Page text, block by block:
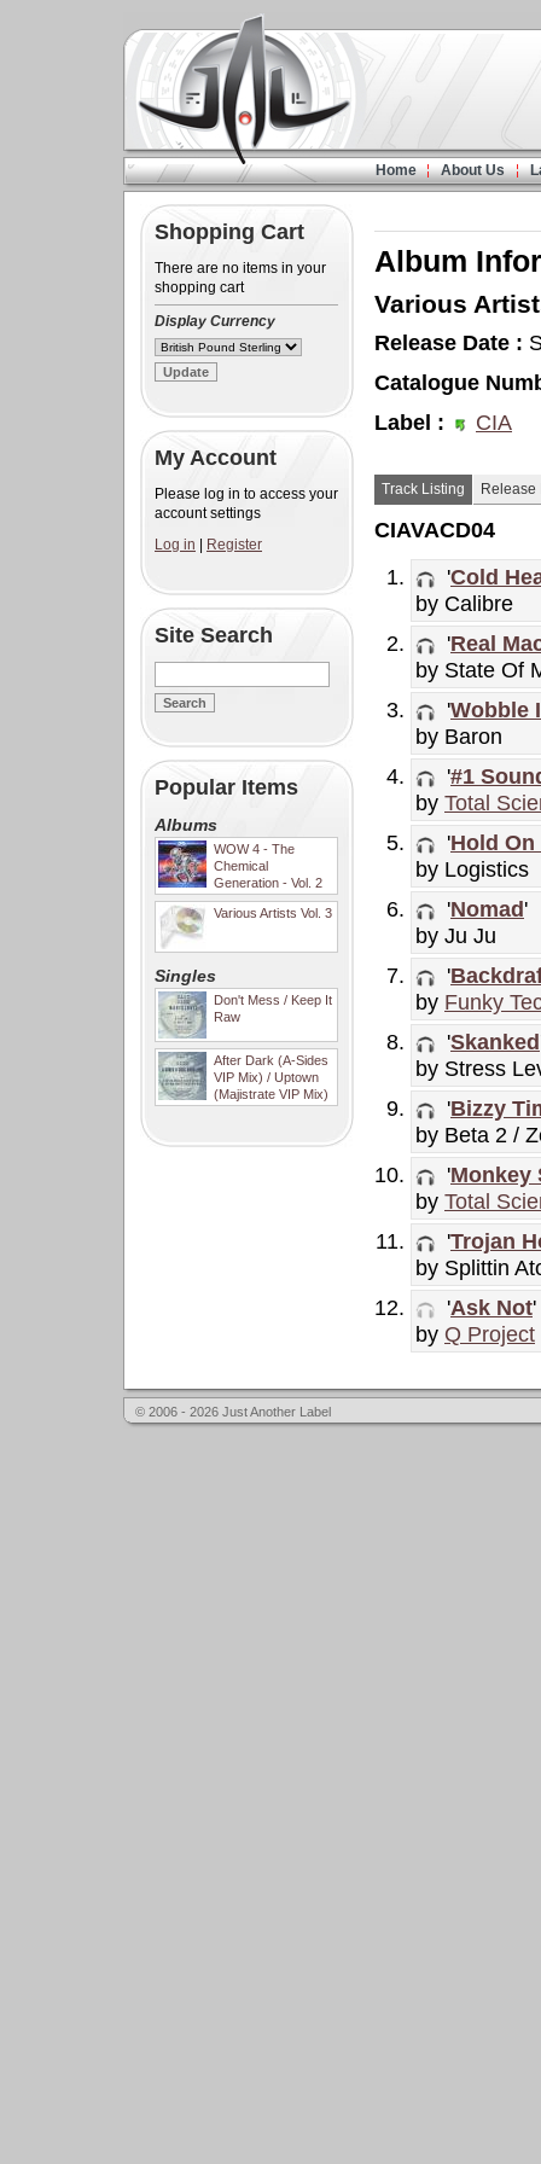
Home About Us
Shopping Cart
There are no items in your
shopping cart
Display Currency
My Account
Please log in to access your
account settings
Log in
Register
Site Search
Popular Items
Albums
WOW 4 - The
Chemical
Generation - Vol. 2
Various Artists Vol. 3
Singles
Don't Mess / Keep It
Raw
After Dark (A-Sides
VIP Mix) / Uptown
(Majistrate VIP Mix)
Album
Various
Release Date :
Catalogue
Label :
CIA
Track Listing Release
CIAVACD04
'Cold
by Calibre
'Real
by State Of
'Wobble
by Baron
'#1
by Total
'Hold
by Logistics
'Nomad '
by Ju Ju
'
by Funky
'Skanked
by Stress
'Bizzy
by Beta 2 /
'Monkey
by Total
'Trojan
by Splittin
'Ask Not'
by Q Project
© 2006 - 2026 Just Another Label